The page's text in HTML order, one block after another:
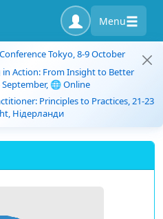
Menu
Tokyo, 8-9 October
in Action: From Insight to Better
September, 🌐 Online
Principles to Practices, 21-23
Нідерланди